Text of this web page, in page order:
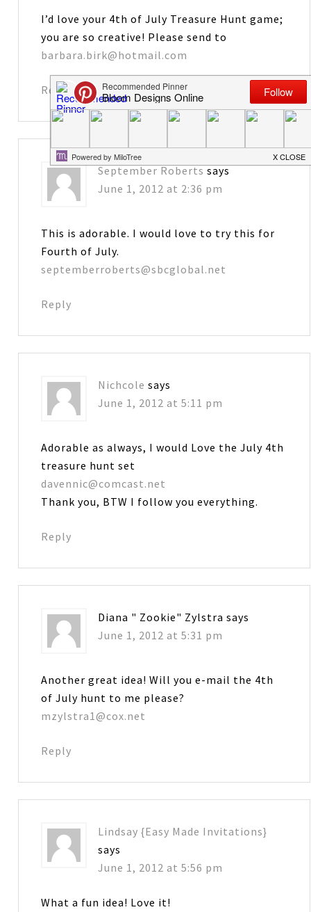
I’d love your 4th of July Treasure Hunt game;
you are so creative! Please send to
barbara.birk@hotmail.com
Reply
September Roberts says
June 1, 2012 at 2:36 pm
This is adorable. I would love to try this for
Fourth of July.
septemberroberts@sbcglobal.net
Reply
Nichcole says
June 1, 2012 at 5:11 pm
Adorable as always, I would Love the July 4th
treasure hunt set
davennic@comcast.net
Thank you, BTW I follow you everything.
Reply
Diana " Zookie" Zylstra says
June 1, 2012 at 5:31 pm
Another great idea! Will you e-mail the 4th
of July hunt to me please?
mzylstra1@cox.net
Reply
Lindsay {Easy Made Invitations}
says
June 1, 2012 at 5:56 pm
What a fun idea! Love it!